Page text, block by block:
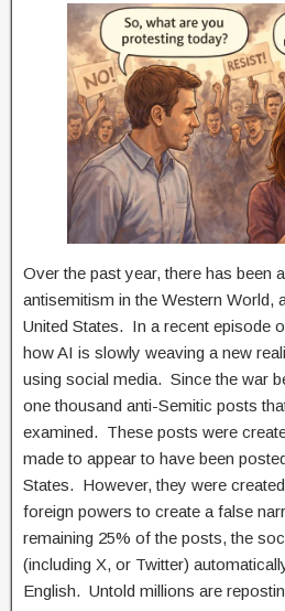
Over the past year, there has been
antisemitism in the Western World,
United States. In a recent episode
how AI is slowly weaving a new
using social media. Since the war
one thousand anti-Semitic posts
examined. These posts were
made to appear to have been
States. However, they were
foreign powers to create a false
remaining 25% of the posts, the
(including X, or Twitter)
English. Untold millions are